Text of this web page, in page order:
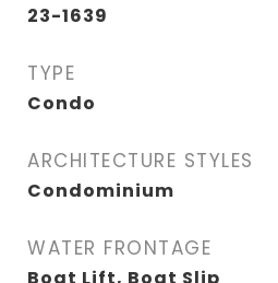
23-1639
TYPE
Condo
ARCHITECTURE STYLES
Condominium
WATER FRONTAGE